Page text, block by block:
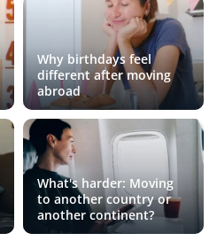
Why birthdays feel
different after moving
abroad
What's harder: Moving
to another country or
another continent?